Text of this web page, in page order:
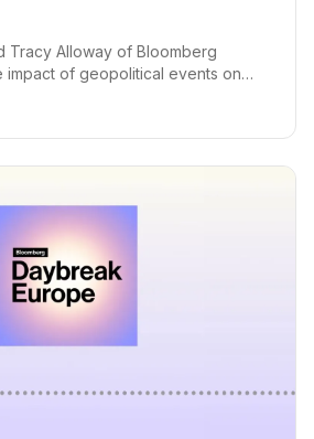
Tracy Alloway of Bloomberg
impact of geopolitical events on